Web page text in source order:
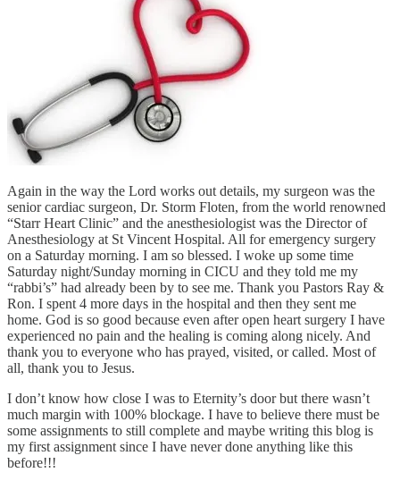
Again in the way the Lord works out details, my surgeon was the
senior cardiac surgeon, Dr. Storm Floten, from the world renowned
“Starr Heart Clinic” and the anesthesiologist was the Director of
Anesthesiology at St Vincent Hospital. All for emergency surgery
on a Saturday morning. I am so blessed. I woke up some time
Saturday night/Sunday morning in CICU and they told me my
“rabbi’s” had already been by to see me. Thank you Pastors Ray &
Ron. I spent 4 more days in the hospital and then they sent me
home. God is so good because even after open heart surgery I have
experienced no pain and the healing is coming along nicely. And
thank you to everyone who has prayed, visited, or called. Most of
all, thank you to Jesus.
I don’t know how close I was to Eternity’s door but there wasn’t
much margin with 100% blockage. I have to believe there must be
some assignments to still complete and maybe writing this blog is
my first assignment since I have never done anything like this
before!!!